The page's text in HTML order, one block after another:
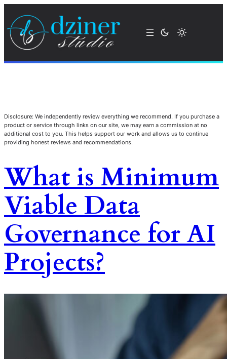
Disclosure: We independently review everything we recommend. If you purchase a
product or service through links on our site, we may earn a commission at no
additional cost to you. This helps support our work and allows us to continue
providing honest reviews and recommendations.
What is Minimum
Viable Data
Governance for AI
Projects?